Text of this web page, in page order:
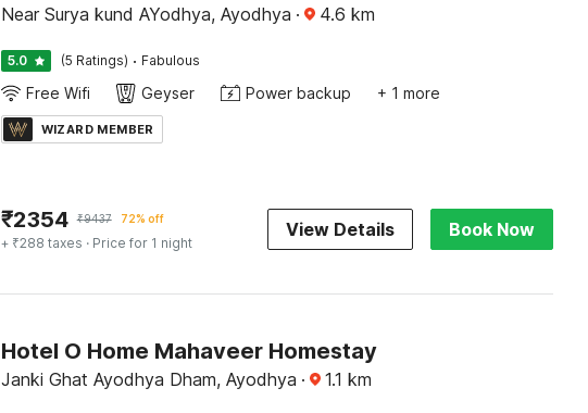
Near Surya kund AYodhya, Ayodhya · 4.6 km
5.0 (5 Ratings) · Fabulous
Free Wifi Geyser Power backup + 1 more
WIZARD MEMBER
₹2354 ₹9437 72% off
+ ₹288 taxes · Price for 1 night
View Details Book Now
Hotel O Home Mahaveer Homestay
Janki Ghat Ayodhya Dham, Ayodhya · 1.1 km